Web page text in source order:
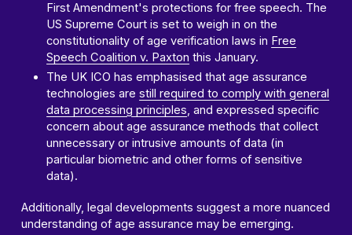
First Amendment's protections for free speech. The
US Supreme Court is set to weigh in on the
constitutionality of age verification laws in Free
Speech Coalition v. Paxton this January.
The UK ICO has emphasised that age assurance
technologies arestill required to comply with general
data processing principles, and expressed specific
concern about age assurance methods that collect
unnecessary or intrusive amounts of data (in
particular biometric and other forms of sensitive
data).
Additionally, legal developments suggest a more nuanced
understanding of age assurance may be emerging.